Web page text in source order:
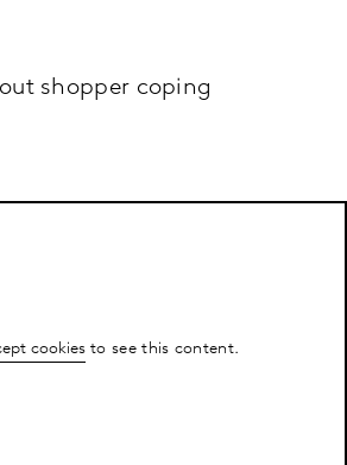
shopper coping
cookiesto see this content.